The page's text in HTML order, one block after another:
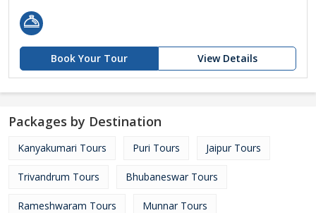
Book Your Tour View Details
Packages by Destination
Kanyakumari Tours Puri Tours Jaipur Tours
Trivandrum Tours Bhubaneswar Tours
Rameshwaram Tours Munnar Tours